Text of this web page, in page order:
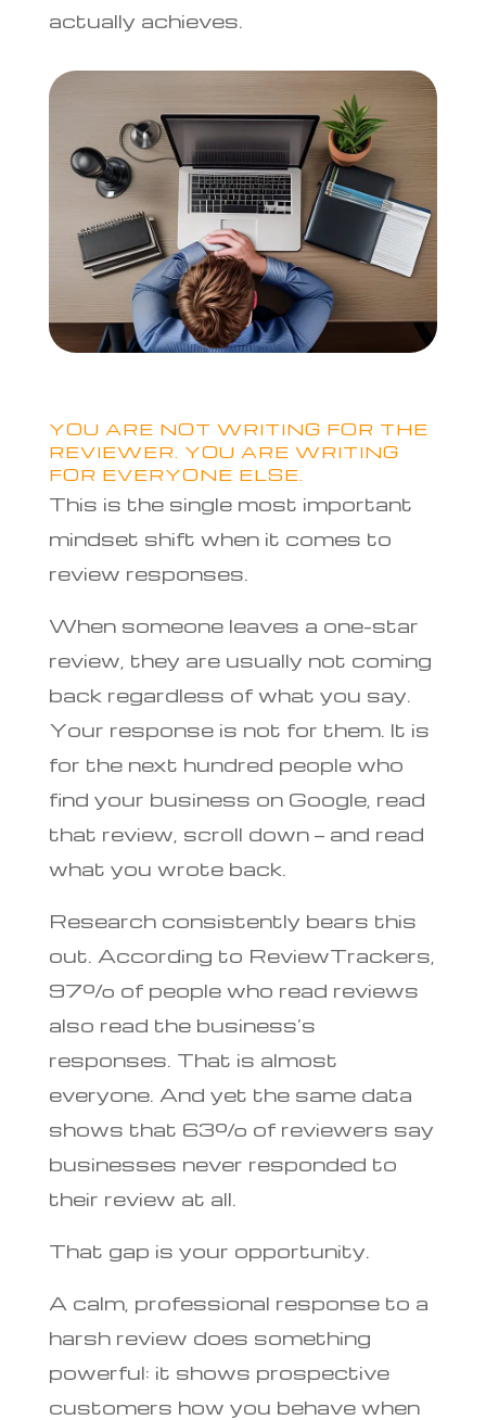
actually achieves.
YOU ARE NOT WRITING FOR THE
REVIEWER. YOU ARE WRITING
FOR EVERYONE ELSE.
This is the single most important
mindset shift when it comes to
review responses.
When someone leaves a one-star
review, they are usually not coming
back regardless of what you say.
Your response is not for them. It is
for the next hundred people who
find your business on Google, read
that review, scroll down — and read
what you wrote back.
Research consistently bears this
out. According to ReviewTrackers,
97% of people who read reviews
also read the business’s
responses. That is almost
everyone. And yet the same data
shows that 63% of reviewers say
businesses never responded to
their review at all.
That gap is your opportunity.
A calm, professional response to a
harsh review does something
powerful: it shows prospective
customers how you behave when